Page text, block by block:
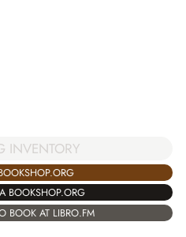
INVENTORY
BOOKSHOP.ORG
BOOK AT LIBRO.FM